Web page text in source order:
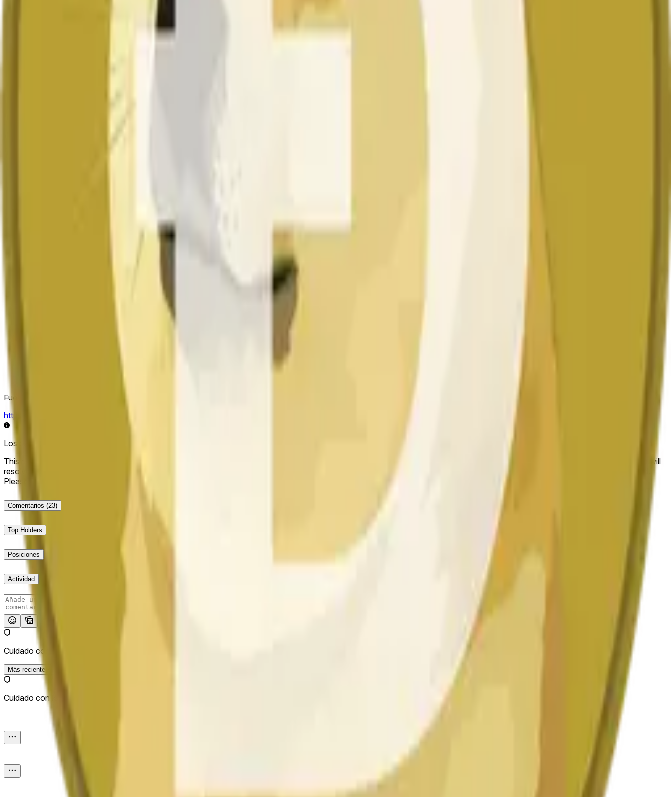
Fuente de resolución
https://data.chain.link/streams/doge-usd
Los datos en vivo pueden retrasarse unos segundos y verse influenciados por la actividad de precios en otros exchanges y las condiciones generales del mercado.
This market will resolve to "Up" if the Dogecoin price at the end of the time range specified in the title is greater than or equal to the price at the beginning of that range. Otherwise, it will
resolve to "Down". The resolution source for this market is information from Chainlink, specifically the DOGE/USD data stream available at https://data.chain.link/streams/doge-usd.
Please note that this market is about the price according to Chainlink data stream DOGE/USD, not according to other sources or spot markets.
Comentarios (23)
Top Holders
Posiciones
Actividad
Cuidado con los enlaces externos.
Más reciente
Cuidado con los enlaces externos.